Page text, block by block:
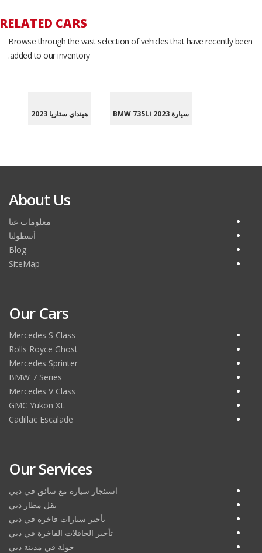
RELATED CARS
Browse through the vast selection of vehicles that have recently been
added to our inventory.
سيارة BMW 735Li 2023 هينداي ستاريا 2023
About Us
معلومات عنا
أسطولنا
Blog
SiteMap
Our Cars
Mercedes S Class
Rolls Royce Ghost
Mercedes Sprinter
BMW 7 Series
Mercedes V Class
GMC Yukon XL
Cadillac Escalade
Our Services
استئجار سيارة مع سائق في دبي
نقل مطار دبي
تأجير سيارات فاخرة في دبي
تأجير الحافلات الفاخرة في دبي
جولة في مدينة دبي